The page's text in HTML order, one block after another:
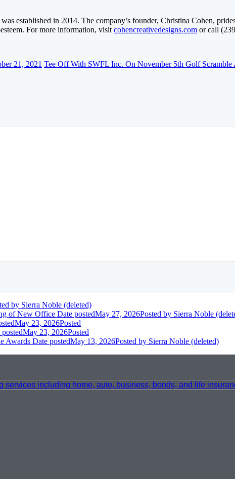
established in 2014. The company’s founder, Christina Cohen,
For more information, visit cohencreativedesigns.com or call
21, 2021 Tee Off With SWFL Inc. On November 5th Golf Scramble
by Sierra Noble (deleted)
of New Office Date postedMay 27, 2026Posted by Sierra Noble
May 23, 2026Posted
May 23, 2026Posted
Awards Date postedMay 13, 2026Posted by Sierra Noble (deleted)